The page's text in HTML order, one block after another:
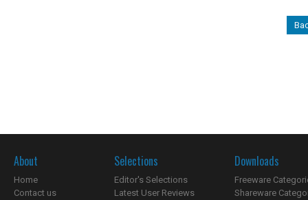
About
Home
Contact us
Selections
Editor's Selections
Latest User Reviews
Downloads
Freeware
Shareware